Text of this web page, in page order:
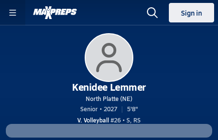
Sign in
Kenidee Lemmer
North Platte (NE)
Senior • 2027
5'8"
V. Volleyball#26 • S, RS